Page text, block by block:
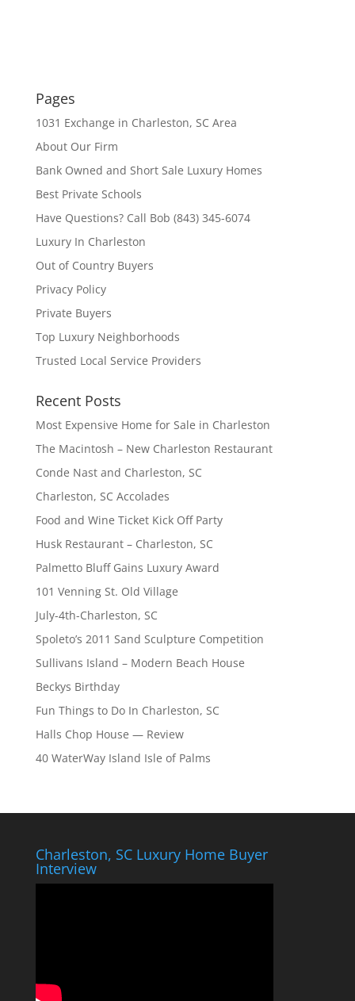
Pages
1031 Exchange in Charleston, SC Area
About Our Firm
Bank Owned and Short Sale Luxury Homes
Best Private Schools
Have Questions? Call Bob (843) 345-6074
Luxury In Charleston
Out of Country Buyers
Privacy Policy
Private Buyers
Top Luxury Neighborhoods
Trusted Local Service Providers
Recent Posts
Most Expensive Home for Sale in Charleston
The Macintosh – New Charleston Restaurant
Conde Nast and Charleston, SC
Charleston, SC Accolades
Food and Wine Ticket Kick Off Party
Husk Restaurant – Charleston, SC
Palmetto Bluff Gains Luxury Award
101 Venning St. Old Village
July-4th-Charleston, SC
Spoleto’s 2011 Sand Sculpture Competition
Sullivans Island – Modern Beach House
Beckys Birthday
Fun Things to Do In Charleston, SC
Halls Chop House — Review
40 WaterWay Island Isle of Palms
Charleston, SC Luxury Home Buyer
Interview